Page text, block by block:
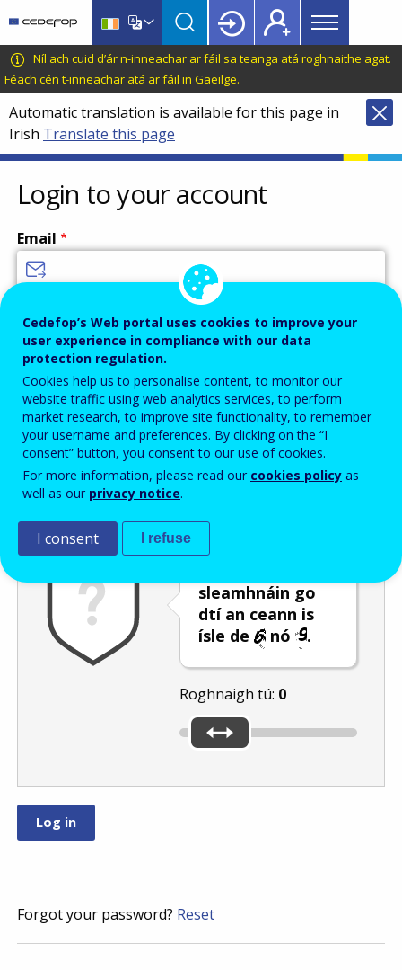
main
content
language
switcher
CEDEFOP
European
Centre
for
the
Development
of
Vocational
Training
Main
menu
Topbar
Níl ach cuid d’ár n-inneachar ar fáil sa teanga atá roghnaithe agat.
Féach cén t-inneachar atá ar fáil in Gaeilge.
Automatic translation is available for this page in
Irish Translate this page
Login to your account
Email
Password
Enter the password that accompanies your email address.
Frith-thurscar
sleamhnáin go
dtí an ceann is
ísle de
nó .
Roghnaigh tú: 0
Forgot your password? Reset
Cedefop’s Web portal uses cookies to improve your
user experience in compliance with our data
protection regulation.
Cookies help us to personalise content, to monitor our
website traffic using web analytics services, to perform
market research, to improve site functionality, to remember
your username and preferences. By clicking on the “I
consent” button, you consent to our use of cookies.
For more information, please read our cookies policy as
well as our privacy notice.
I consent I refuse